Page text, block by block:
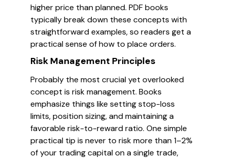
higher price than planned. PDF books
typically break down these concepts with
straightforward examples, so readers get a
practical sense of how to place orders.
Risk Management Principles
Probably the most crucial yet overlooked
concept is risk management. Books
emphasize things like setting stop-loss
limits, position sizing, and maintaining a
favorable risk-to-reward ratio. One simple
practical tip is never to risk more than 1–2%
of your trading capital on a single trade,